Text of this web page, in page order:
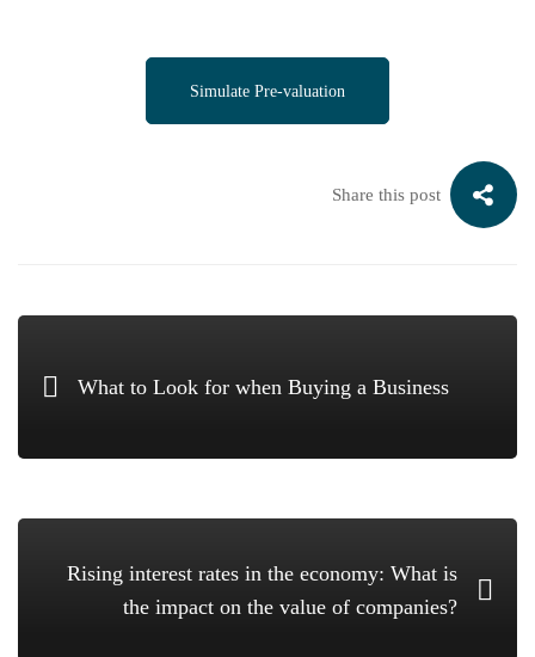
Simulate Pre-valuation
Share this post
What to Look for when Buying a Business
Rising interest rates in the economy: What is
the impact on the value of companies?